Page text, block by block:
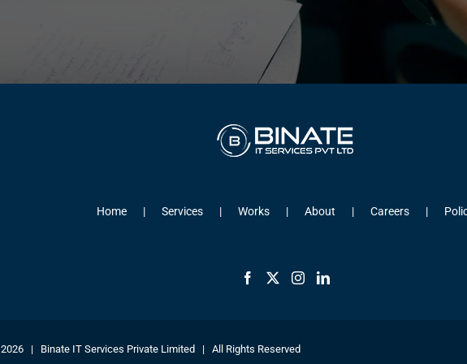
Home Services Works About Careers
2026 | Binate IT Services Private Limited | All Rights Reserved